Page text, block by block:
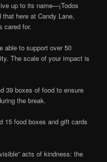
up to its name—¡Todos
here at Candy Lane,
cared for.
able to support over 50
The scale of your impact is
39 boxes of food to ensure
the break.
15 food boxes and gift cards
acts of kindness: the